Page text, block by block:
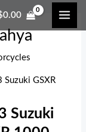
0.00
Suzuki